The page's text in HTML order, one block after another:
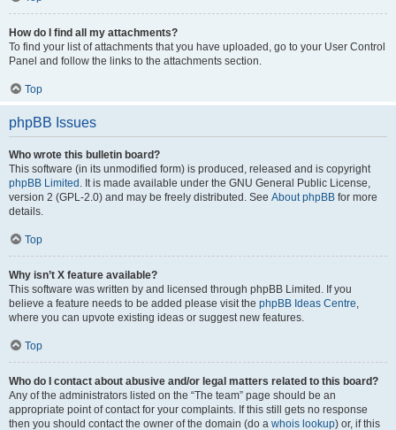
How do I find all my attachments?
To find your list of attachments that you have uploaded, go to your User Control
Panel and follow the links to the attachments section.
Top
phpBB Issues
Who wrote this bulletin board?
This software (in its unmodified form) is produced, released and is copyright
phpBB Limited . It is made available under the GNU General Public License,
version 2 (GPL-2.0) and may be freely distributed. See About phpBB for more
details.
Top
Why isn’t X feature available?
This software was written by and licensed through phpBB Limited. If you
believe a feature needs to be added please visit the phpBB Ideas Centre,
where you can upvote existing ideas or suggest new features.
Top
Who do I contact about abusive and/or legal matters related to this board?
Any of the administrators listed on the “The team” page should be an
appropriate point of contact for your complaints. If this still gets no response
then you should contact the owner of the domain (do a whois lookup) or, if this